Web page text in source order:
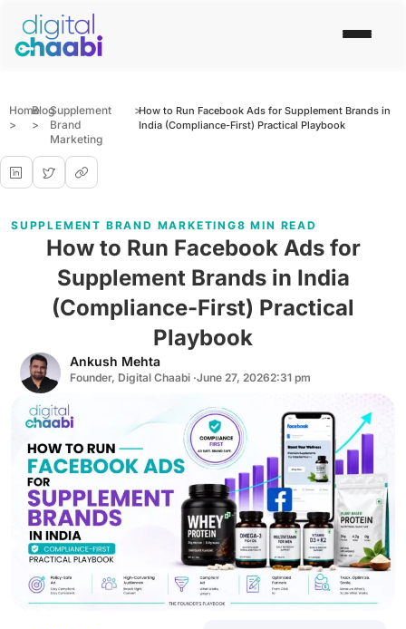
Home
>
Blog
>
Supplement
Brand
Marketing
>How to Run Facebook Ads for Supplement Brands in
India (Compliance-First) Practical Playbook
SUPPLEMENT BRAND MARKETING8 MIN READ
How to Run Facebook Ads for
Supplement Brands in India
(Compliance-First) Practical
Playbook
Ankush Mehta
Founder, Digital Chaabi ·June 27, 20262:31 pm